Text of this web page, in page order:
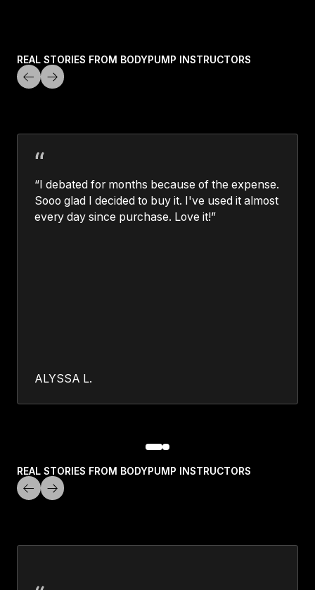
REAL STORIES FROM BODYPUMP INSTRUCTORS
“I debated for months because of the expense.
Sooo glad I decided to buy it. I've used it almost
every day since purchase. Love it!”
ALYSSA L.
REAL STORIES FROM BODYPUMP INSTRUCTORS